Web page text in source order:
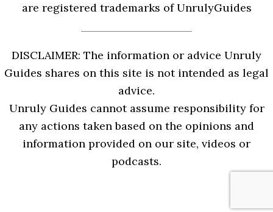
are registered trademarks of UnrulyGuides
DISCLAIMER: The information or advice Unruly
Guides shares on this site is not intended as legal
advice.
Unruly Guides cannot assume responsibility for
any actions taken based on the opinions and
information provided on our site, videos or
podcasts.